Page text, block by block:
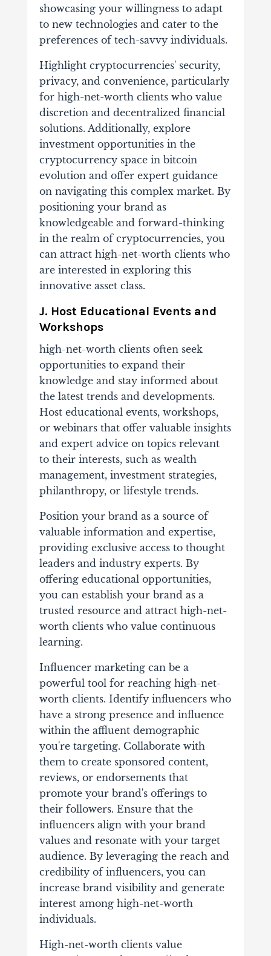
showcasing your willingness to adapt
to new technologies and cater to the
preferences of tech-savvy individuals.
Highlight cryptocurrencies' security,
privacy, and convenience, particularly
for high-net-worth clients who value
discretion and decentralized financial
solutions. Additionally, explore
investment opportunities in the
cryptocurrency space in bitcoin
evolutionand offer expert guidance
on navigating this complex market. By
positioning your brand as
knowledgeable and forward-thinking
in the realm of cryptocurrencies, you
can attract high-net-worth clients who
are interested in exploring this
innovative asset class.
J. Host Educational Events and
Workshops
high-net-worth clients often seek
opportunities to expand their
knowledge and stay informed about
the latest trends and developments.
Host educational events, workshops,
or webinars that offer valuable insights
and expert advice on topics relevant
to their interests, such as wealth
management, investment strategies,
philanthropy, or lifestyle trends.
Position your brand as a source of
valuable information and expertise,
providing exclusive access to thought
leaders and industry experts. By
offering educational opportunities,
you can establish your brand as a
trusted resource and attract high-net-
worth clients who value continuous
learning.
Influencer marketing can be a
powerful tool for reaching high-net-
worth clients. Identify influencers who
have a strong presence and influence
within the affluent demographic
you're targeting. Collaborate with
them to create sponsored content,
reviews, or endorsements that
promote your brand's offerings to
their followers. Ensure that the
influencers align with your brand
values and resonate with your target
audience. By leveraging the reach and
credibility of influencers, you can
increase brand visibility and generate
interest among high-net-worth
individuals.
High-net-worth clients value